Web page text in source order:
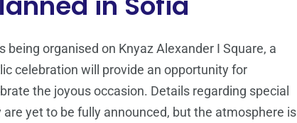
being organised on Knyaz Alexander I Square, a
celebration will provide an opportunity for
the joyous occasion. Details regarding special
yet to be fully announced, but the atmosphere is